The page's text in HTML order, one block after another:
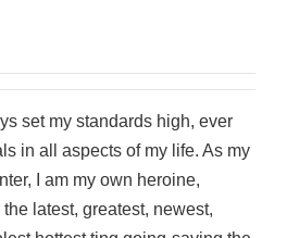
set my standards high, ever
in all aspects of my life. As my
I am my own heroine,
latest, greatest, newest,